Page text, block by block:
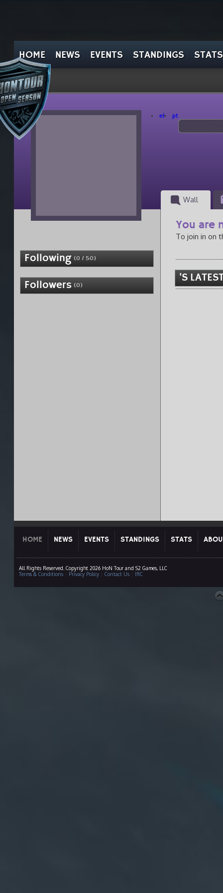
HOME NEWS EVENTS STANDINGS STATS
el pt
Wall
Following (0 / 50)
Followers (0)
You are
To join in on
'S
HOME NEWS EVENTS STANDINGS STATS
All Rights Reserved. Copyright 2026 HoN Tour and S2 Games, LLC
Terms & Conditions| Privacy Policy| Contact Us| IRC